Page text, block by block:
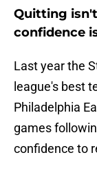
Quitting
confidence
Last year the
league's best
Philadelphia
games
confidence to